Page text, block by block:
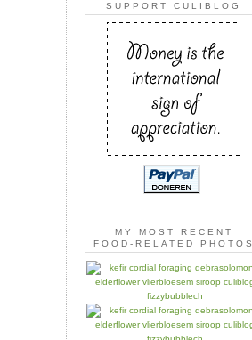
SUPPORT CULIBLOG
MY MOST RECENT
FOOD-RELATED PHOTOS